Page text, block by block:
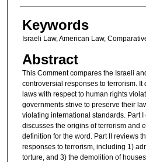
Keywords
Israeli Law, American Law,
Abstract
This Comment compares the Israeli
controversial responses to terrorism. It
laws with respect to human rights
governments strive to preserve their
violating international standards. Part I
discusses the origins of terrorism and
definition for the word. Part II reviews
responses to terrorism, including 1)
torture, and 3) the demolition of